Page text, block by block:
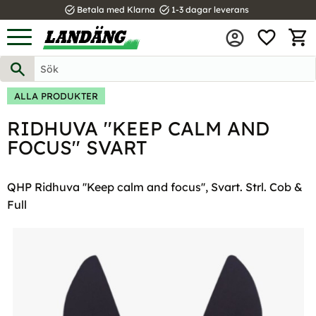
Meny
task_alt Betala med Klarna task_alt 1-3 dagar leverans
ALLA PRODUKTER
RIDHUVA ''KEEP CALM AND
FOCUS'' SVART
QHP Ridhuva ''Keep calm and focus'', Svart. Strl. Cob &
Full